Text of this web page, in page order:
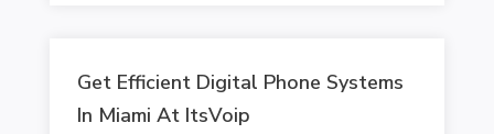
Get Efficient Digital Phone Systems
In Miami At ItsVoip